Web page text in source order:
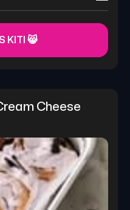
KITI 😸
Cheese